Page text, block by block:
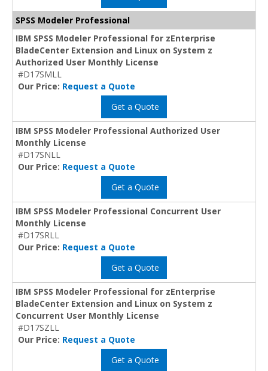
SPSS Modeler Professional
IBM SPSS Modeler Professional for zEnterprise
BladeCenter Extension and Linux on System z
Authorized User Monthly License
#D17SMLL
Our Price: Request a Quote
Get a Quote
IBM SPSS Modeler Professional Authorized User
Monthly License
#D17SNLL
Our Price: Request a Quote
Get a Quote
IBM SPSS Modeler Professional Concurrent User
Monthly License
#D17SRLL
Our Price: Request a Quote
Get a Quote
IBM SPSS Modeler Professional for zEnterprise
BladeCenter Extension and Linux on System z
Concurrent User Monthly License
#D17SZLL
Our Price: Request a Quote
Get a Quote